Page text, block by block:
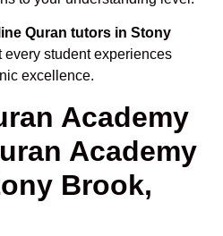
Quran tutors in Stony
every student experiences
excellence.
Academy
Academy
Brook,